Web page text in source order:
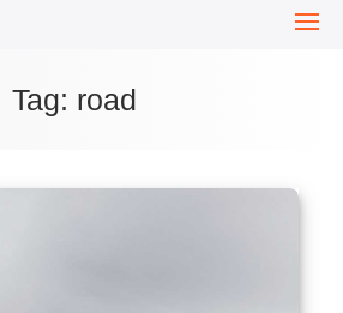
Tag: road